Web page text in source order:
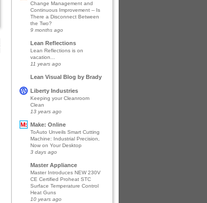
Change Management and
Continuous Improvement -- Is
There a Disconnect Between
the Two?
9 months ago
Lean Reflections
Lean Reflections is on
vacation...
11 years ago
Lean Visual Blog by Brady
Liberty Industries
Keeping your Cleanroom
Clean
13 years ago
Make: Online
ToAuto Unveils Smart Cutting
Machine: Industrial Precision,
Now on Your Desktop
3 days ago
Master Appliance
Master Introduces NEW 230V
CE Certified Proheat STC
Surface Temperature Control
Heat Guns
10 years ago